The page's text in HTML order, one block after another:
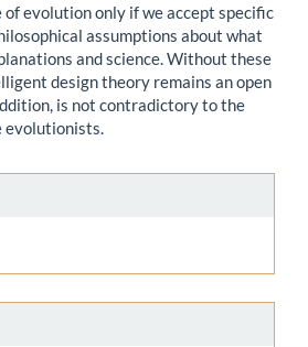
of evolution only if we accept specific
assumptions about what
and science. Without these
design theory remains an open
is not contradictory to the